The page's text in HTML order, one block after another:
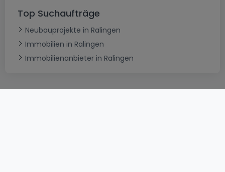
Top Suchaufträge
Neubauprojekte in Ralingen
Immobilien in Ralingen
Immobilienanbieter in Ralingen